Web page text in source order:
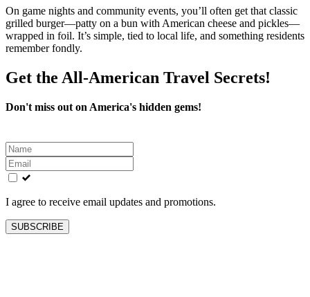
On game nights and community events, you’ll often get that classic
grilled burger—patty on a bun with American cheese and pickles—
wrapped in foil. It’s simple, tied to local life, and something residents
remember fondly.
Get the All-American Travel Secrets!
Don't miss out on America's hidden gems!
Leave
this
field
blank
I agree to receive email updates and promotions.
SUBSCRIBE